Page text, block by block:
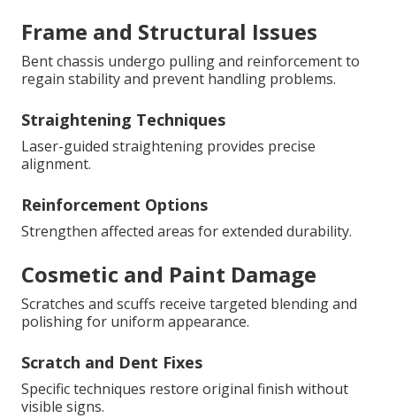
Frame and Structural Issues
Bent chassis undergo pulling and reinforcement to
regain stability and prevent handling problems.
Straightening Techniques
Laser-guided straightening provides precise
alignment.
Reinforcement Options
Strengthen affected areas for extended durability.
Cosmetic and Paint Damage
Scratches and scuffs receive targeted blending and
polishing for uniform appearance.
Scratch and Dent Fixes
Specific techniques restore original finish without
visible signs.